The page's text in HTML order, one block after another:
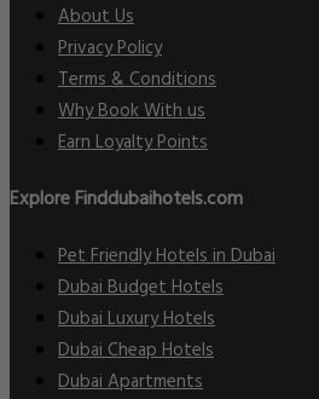
About Us
Privacy Policy
Terms & Conditions
Why Book With us
Earn Loyalty Points
Explore Finddubaihotels.com
Pet Friendly Hotels in Dubai
Dubai Budget Hotels
Dubai Luxury Hotels
Dubai Cheap Hotels
Dubai Apartments